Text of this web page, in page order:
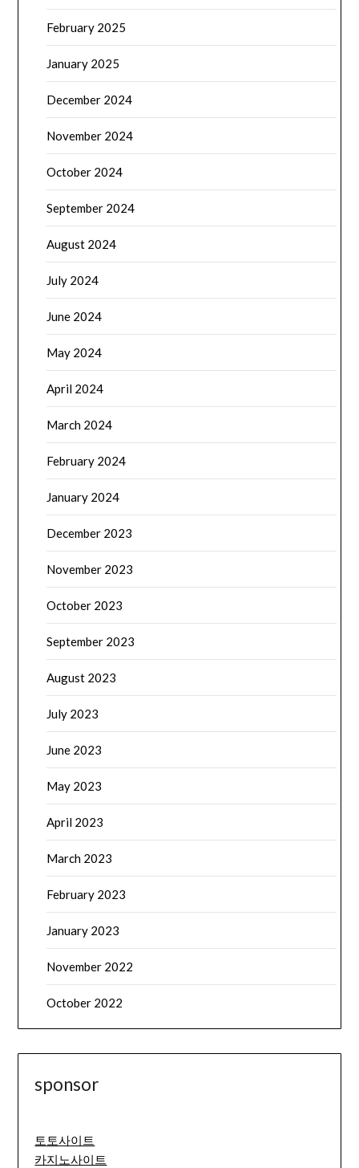
February 2025
January 2025
December 2024
November 2024
October 2024
September 2024
August 2024
July 2024
June 2024
May 2024
April 2024
March 2024
February 2024
January 2024
December 2023
November 2023
October 2023
September 2023
August 2023
July 2023
June 2023
May 2023
April 2023
March 2023
February 2023
January 2023
November 2022
October 2022
sponsor
토토사이트
카지노사이트